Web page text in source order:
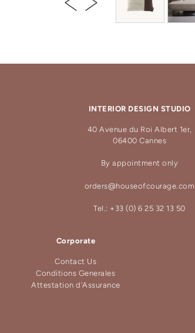
INTERIOR DESIGN STUDIO
40 Avenue du Roi Albert 1er,
06400 Cannes
By appointment only
orders@houseofcourage.com
Tel.: +33 (0) 6 25 32 13 50
Corporate
Contact Us
Conditions Generales
Attestation d'Assurance